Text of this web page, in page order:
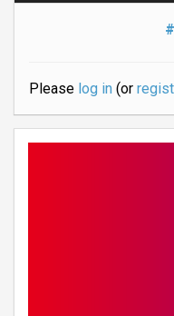
Please log in(or